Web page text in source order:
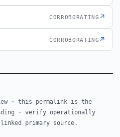
CORROBORATING ↗
CORROBORATING ↗
· this permalink is the
· verify operationally
primary source.